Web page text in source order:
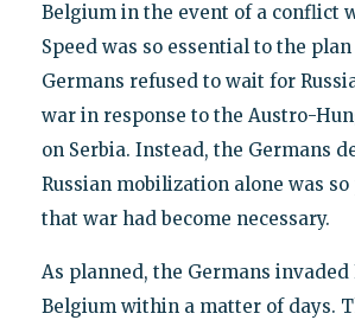
Belgium in the event of a conflict
Speed was so essential to the
Germans refused to wait for
war in response to the Austro-
on Serbia. Instead, the Germans
Russian mobilization alone was
that war had become necessary.
As planned, the Germans invaded
Belgium within a matter of days.